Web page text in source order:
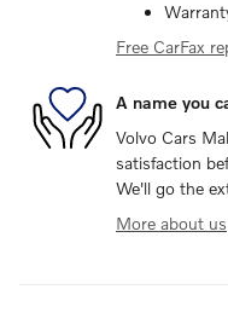
Free CarFax
A name you
Volvo Cars
satisfaction
We'll go the
More about us